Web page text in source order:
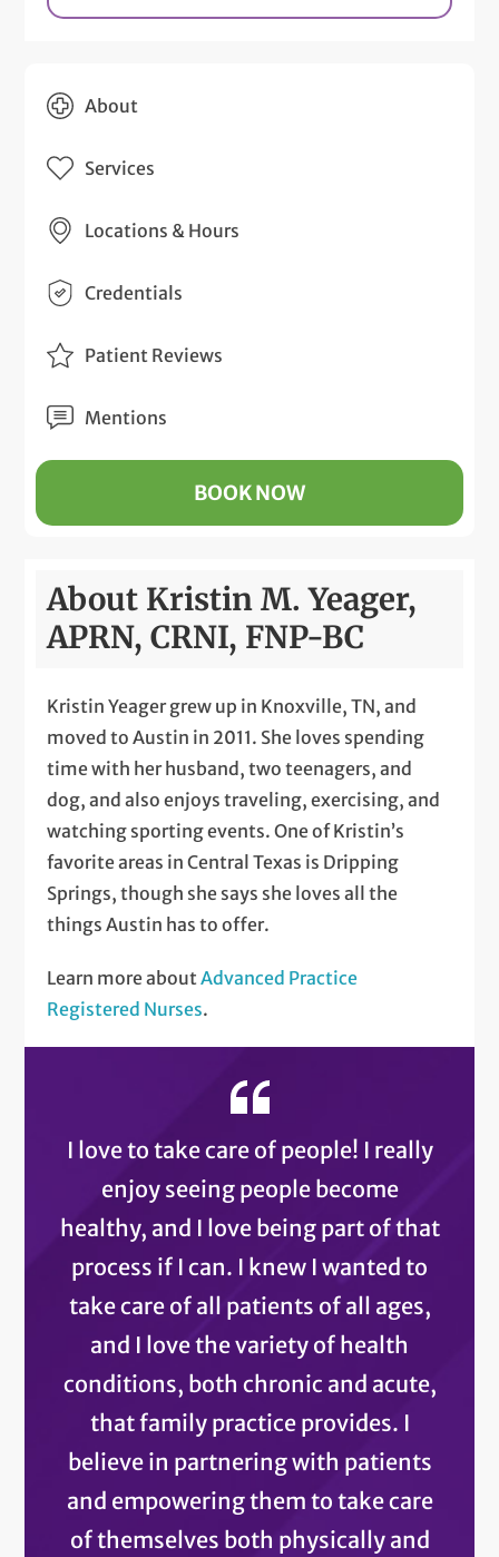
About
Services
Locations & Hours
Credentials
Patient Reviews
Mentions
BOOK NOW
About Kristin M. Yeager,
APRN, CRNI, FNP-BC
Kristin Yeager grew up in Knoxville, TN, and
moved to Austin in 2011. She loves spending
time with her husband, two teenagers, and
dog, and also enjoys traveling, exercising, and
watching sporting events. One of Kristin’s
favorite areas in Central Texas is Dripping
Springs, though she says she loves all the
things Austin has to offer.
Learn more aboutAdvanced Practice
Registered Nurses.
I love to take care of people! I really
enjoy seeing people become
healthy, and I love being part of that
process if I can. I knew I wanted to
take care of all patients of all ages,
and I love the variety of health
conditions, both chronic and acute,
that family practice provides. I
believe in partnering with patients
and empowering them to take care
of themselves both physically and